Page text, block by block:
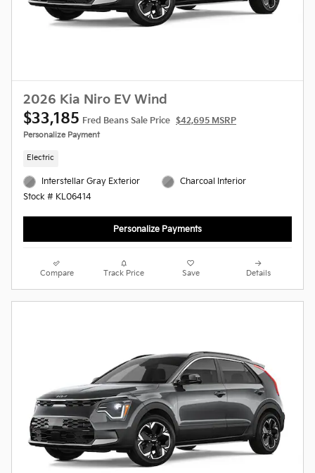
2026 Kia Niro EV Wind
$33,185 Fred Beans Sale Price $42,695 MSRP
Personalize Payment
Electric
Interstellar Gray Exterior
Stock # KL06414
Charcoal Interior
Personalize Payments
Compare Track Price Save Details